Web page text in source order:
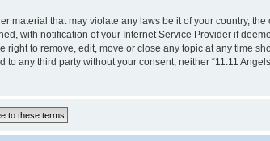
that may violate any laws be it of your country, the
with notification of your Internet Service Provider if
to remove, edit, move or close any topic at any time
any third party without your consent, neither “11:11